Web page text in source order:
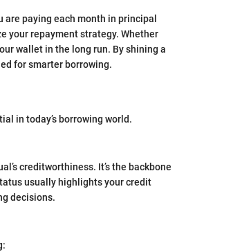
are paying each month in principal
your repayment strategy. Whether
wallet in the long run. By shining a
for smarter borrowing.
in today’s borrowing world.
creditworthiness. It’s the backbone
usually highlights your credit
decisions.